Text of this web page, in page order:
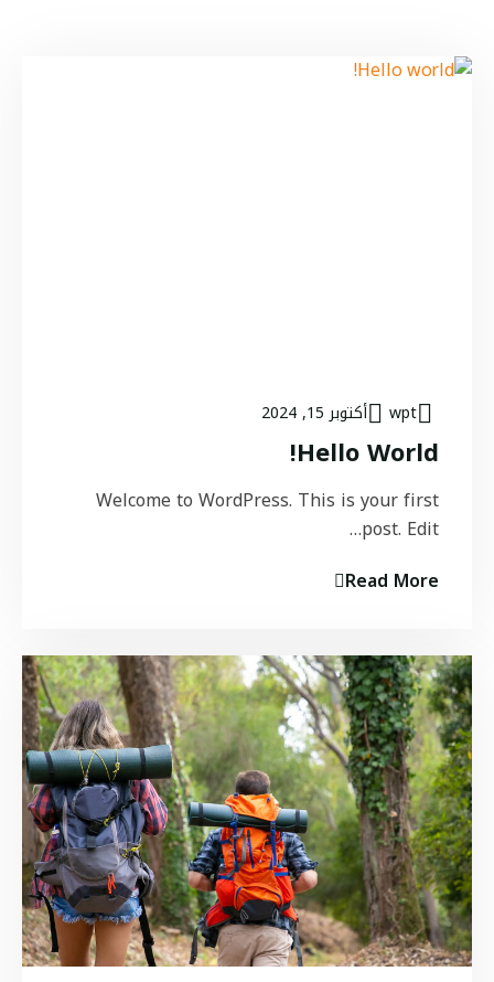
wpt أكتوبر 15, 2024
Hello World!
Welcome to WordPress. This is your first
post. Edit…
Read More